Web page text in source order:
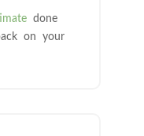
done
on your